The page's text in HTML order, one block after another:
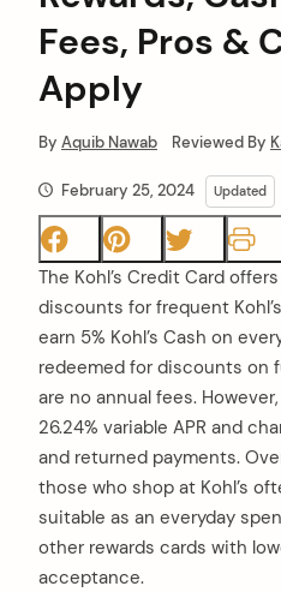
Fees, Pros &
Apply
By Aquib Nawab Reviewed By
February 25, 2024 Updated
The Kohl’s Credit Card
discounts for frequent
earn 5% Kohl’s Cash on
redeemed for discounts on
are no annual fees.
26.24% variable APR and
and returned payments.
those who shop at Kohl’s
suitable as an everyday
other rewards cards with
acceptance.